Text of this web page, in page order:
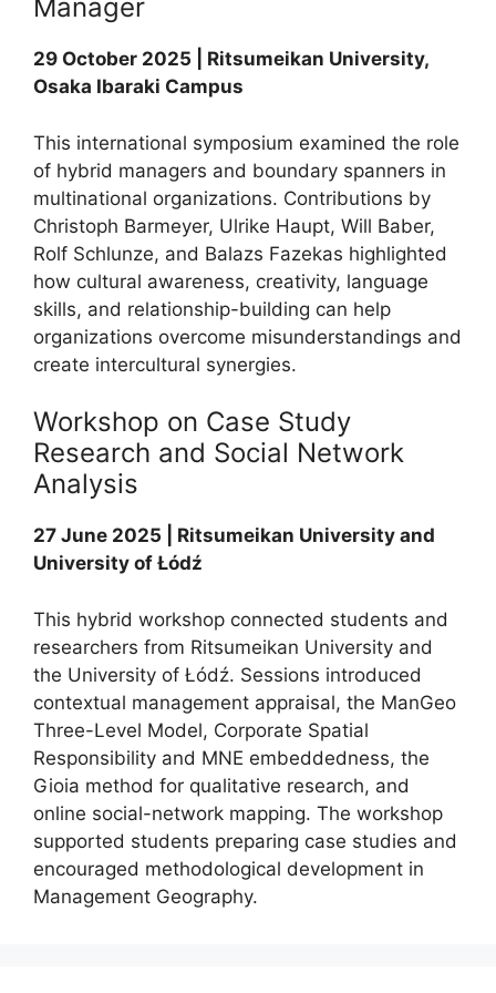
Manager
29 October 2025 | Ritsumeikan University,
Osaka Ibaraki Campus
This international symposium examined the role
of hybrid managers and boundary spanners in
multinational organizations. Contributions by
Christoph Barmeyer, Ulrike Haupt, Will Baber,
Rolf Schlunze, and Balazs Fazekas highlighted
how cultural awareness, creativity, language
skills, and relationship-building can help
organizations overcome misunderstandings and
create intercultural synergies.
Workshop on Case Study
Research and Social Network
Analysis
27 June 2025 | Ritsumeikan University and
University of Łódź
This hybrid workshop connected students and
researchers from Ritsumeikan University and
the University of Łódź. Sessions introduced
contextual management appraisal, the ManGeo
Three-Level Model, Corporate Spatial
Responsibility and MNE embeddedness, the
Gioia method for qualitative research, and
online social-network mapping. The workshop
supported students preparing case studies and
encouraged methodological development in
Management Geography.